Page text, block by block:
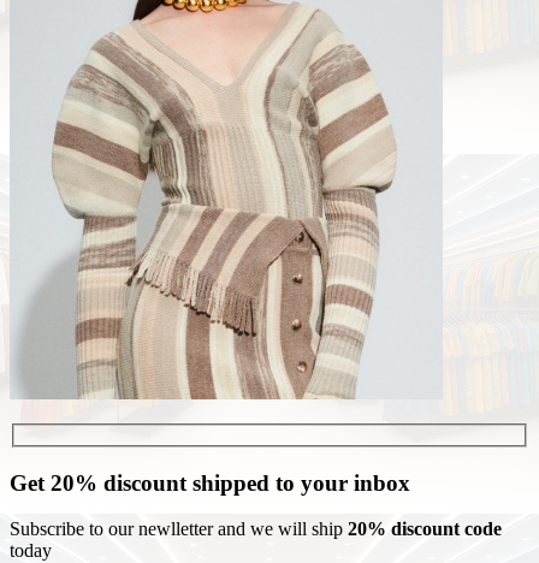
Get 20% discount shipped to your inbox
Subscribe to our newlletter and we will ship 20% discount code
today